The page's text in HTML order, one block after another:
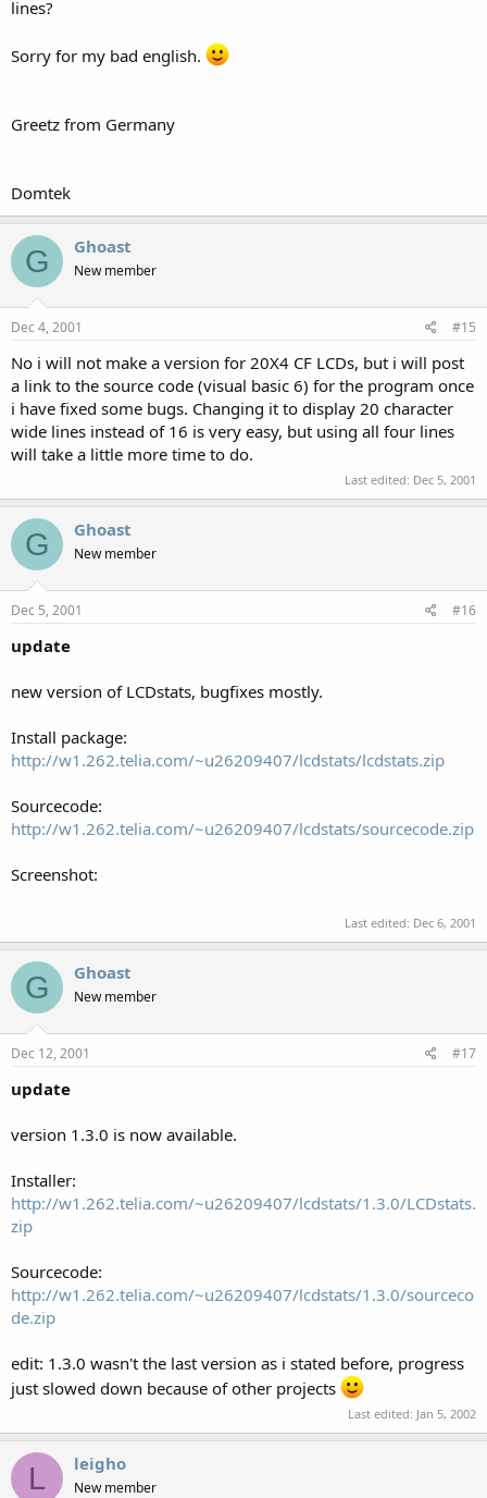
lines?
Sorry for my bad english.
Greetz from Germany
Domtek
G Ghoast
New member
Dec 4, 2001 #15
No i will not make a version for 20X4 CF LCDs, but i will post
a link to the source code (visual basic 6) for the program once
i have fixed some bugs. Changing it to display 20 character
wide lines instead of 16 is very easy, but using all four lines
will take a little more time to do.
Last edited: Dec 5, 2001
G Ghoast
New member
Dec 5, 2001 #16
update
new version of LCDstats, bugfixes mostly.
Install package:
http://w1.262.telia.com/~u26209407/lcdstats/lcdstats.zip
Sourcecode:
http://w1.262.telia.com/~u26209407/lcdstats/sourcecode.zip
Screenshot:
Last edited: Dec 6, 2001
G Ghoast
New member
Dec 12, 2001 #17
update
version 1.3.0 is now available.
Installer:
http://w1.262.telia.com/~u26209407/lcdstats/1.3.0/LCDstats.
zip
Sourcecode:
http://w1.262.telia.com/~u26209407/lcdstats/1.3.0/sourceco
de.zip
edit: 1.3.0 wasn't the last version as i stated before, progress
just slowed down because of other projects
Last edited: Jan 5, 2002
L leigho
New member